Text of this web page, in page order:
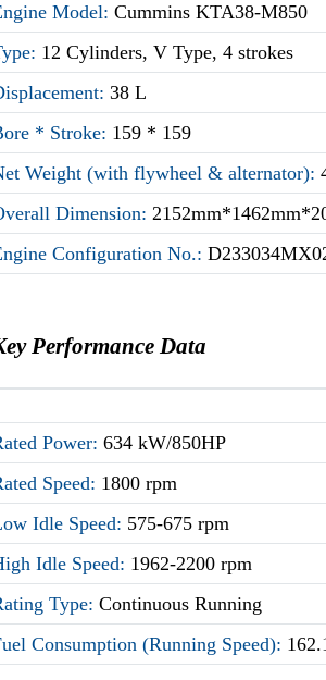
Model:Cummins KTA38-M850
12 Cylinders, V Type, 4 strokes
38 L
* Stroke: 159 * 159
Weight (with flywheel & alternator):
Dimension:
Configuration No.:
Performance Data
Power:634 kW/850HP
Speed: 1800 rpm
Idle Speed: 575-675 rpm
Idle Speed: 1962-2200 rpm
Type:Continuous Running
Consumption (Running Speed):